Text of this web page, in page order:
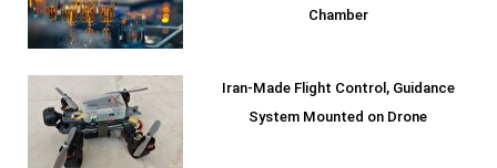
Chamber
Iran-Made Flight Control, Guidance
System Mounted on Drone